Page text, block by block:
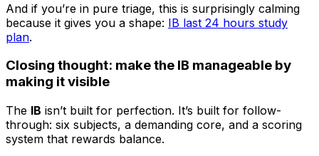
And if you’re in pure triage, this is surprisingly calming
because it gives you a shape: IB last 24 hours study
plan.
Closing thought: make the IB manageable by
making it visible
The IB isn’t built for perfection. It’s built for follow-
through: six subjects, a demanding core, and a scoring
system that rewards balance.